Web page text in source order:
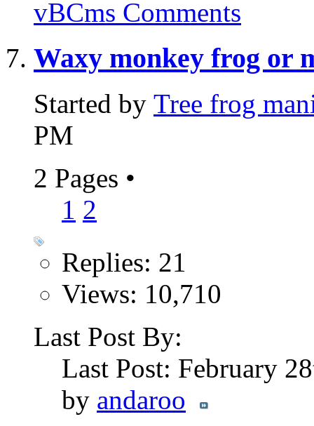
vBCms Comments
Waxy monkey frog or
Started by Tree frog
PM
2 Pages •
1 2
Replies: 21
Views: 10,710
Last Post By:
Last Post: February
by andaroo